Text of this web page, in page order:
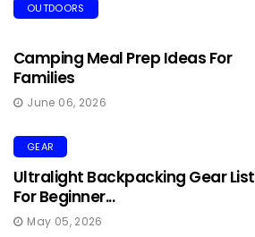
OUTDOORS
Camping Meal Prep Ideas For
Families
June 06, 2026
GEAR
Ultralight Backpacking Gear List
For Beginner...
May 05, 2026